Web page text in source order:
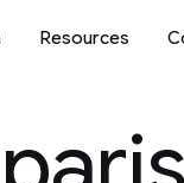
Resources